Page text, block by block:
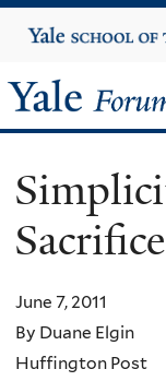
Yale
University
Yale
Forum
on
Religion
and
Ecology
June 7, 2011
By Duane Elgin
Huffington Post